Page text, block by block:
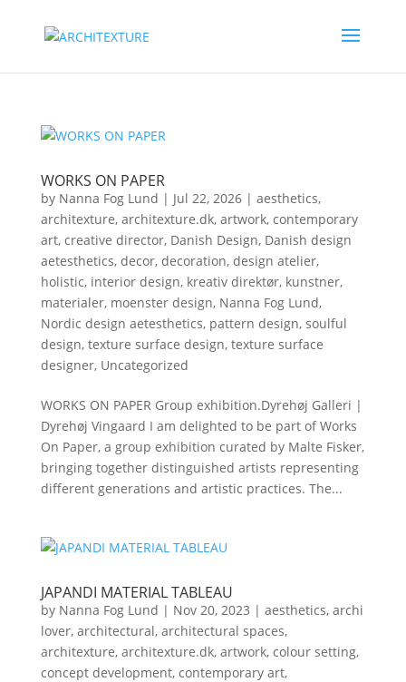
WORKS ON PAPER
by Nanna Fog Lund | Jul 22, 2026| aesthetics,
architexture, architexture.dk, artwork, contemporary
art, creative director, Danish Design, Danish design
aetesthetics, decor, decoration, design atelier,
holistic, interior design, kreativ direktør, kunstner,
materialer, moenster design, Nanna Fog Lund,
Nordic design aetesthetics, pattern design, soulful
design, texture surface design, texture surface
designer, Uncategorized
WORKS ON PAPER Group exhibition.Dyrehøj Galleri |
Dyrehøj Vingaard I am delighted to be part of Works
On Paper, a group exhibition curated by Malte Fisker,
bringing together distinguished artists representing
different generations and artistic practices. The...
JAPANDI MATERIAL TABLEAU
by Nanna Fog Lund | Nov 20, 2023 | aesthetics, archi
lover, architectural, architectural spaces,
architexture, architexture.dk, artwork, colour setting,
concept development, contemporary art,